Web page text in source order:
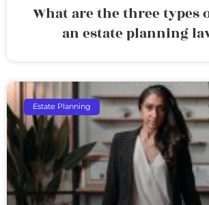
What are the three types
an estate planning
Estate Planning